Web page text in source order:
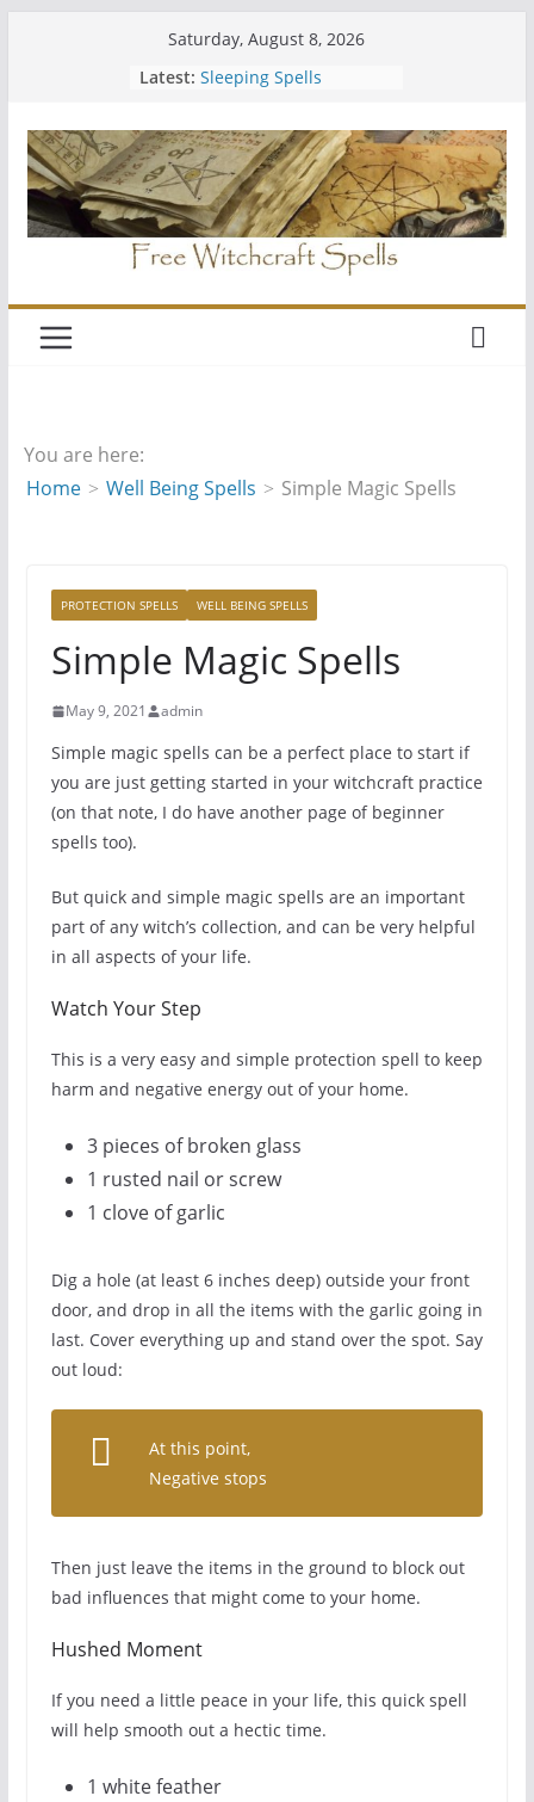
Saturday, August 8, 2026
Latest: Sleeping Spells
Easy Free Spells
Hiding Your Altar
Wiccan Water Spells
You are here:
Home
Well Being Spells Simple Magic Spells
PROTECTION SPELLS WELL BEING SPELLS
Simple Magic Spells
May 9, 2021 admin
Simple magic spells can be a perfect place to start if
you are just getting started in your witchcraft practice
(on that note, I do have another page of beginner
spells too).
But quick and simple magic spells are an important
part of any witch’s collection, and can be very helpful
in all aspects of your life.
Watch Your Step
This is a very easy and simple protection spell to keep
harm and negative energy out of your home.
3 pieces of broken glass
1 rusted nail or screw
1 clove of garlic
Dig a hole (at least 6 inches deep) outside your front
door, and drop in all the items with the garlic going in
last. Cover everything up and stand over the spot. Say
out loud:
At this point,
Negative stops
Then just leave the items in the ground to block out
bad influences that might come to your home.
Hushed Moment
If you need a little peace in your life, this quick spell
will help smooth out a hectic time.
1 white feather